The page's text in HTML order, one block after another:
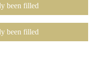
been filled
been filled